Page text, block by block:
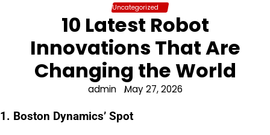
Uncategorized
10 Latest Robot
Innovations That Are
Changing the World
admin May 27, 2026
1. Boston Dynamics’ Spot